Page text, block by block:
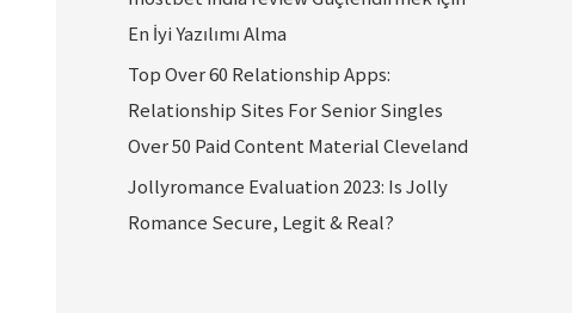
En İyi Yazılımı Alma
Top Over 60 Relationship Apps:
Relationship Sites For Senior Singles
Over 50 Paid Content Material Cleveland
Jollyromance Evaluation 2023: Is Jolly
Romance Secure, Legit & Real?